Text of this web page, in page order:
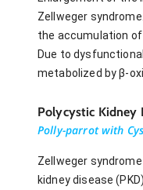
Zellweger
the accumulation of
Due to
metabolized by β-
Polycystic Kidney
Polly-parrot with
Zellweger
kidney disease